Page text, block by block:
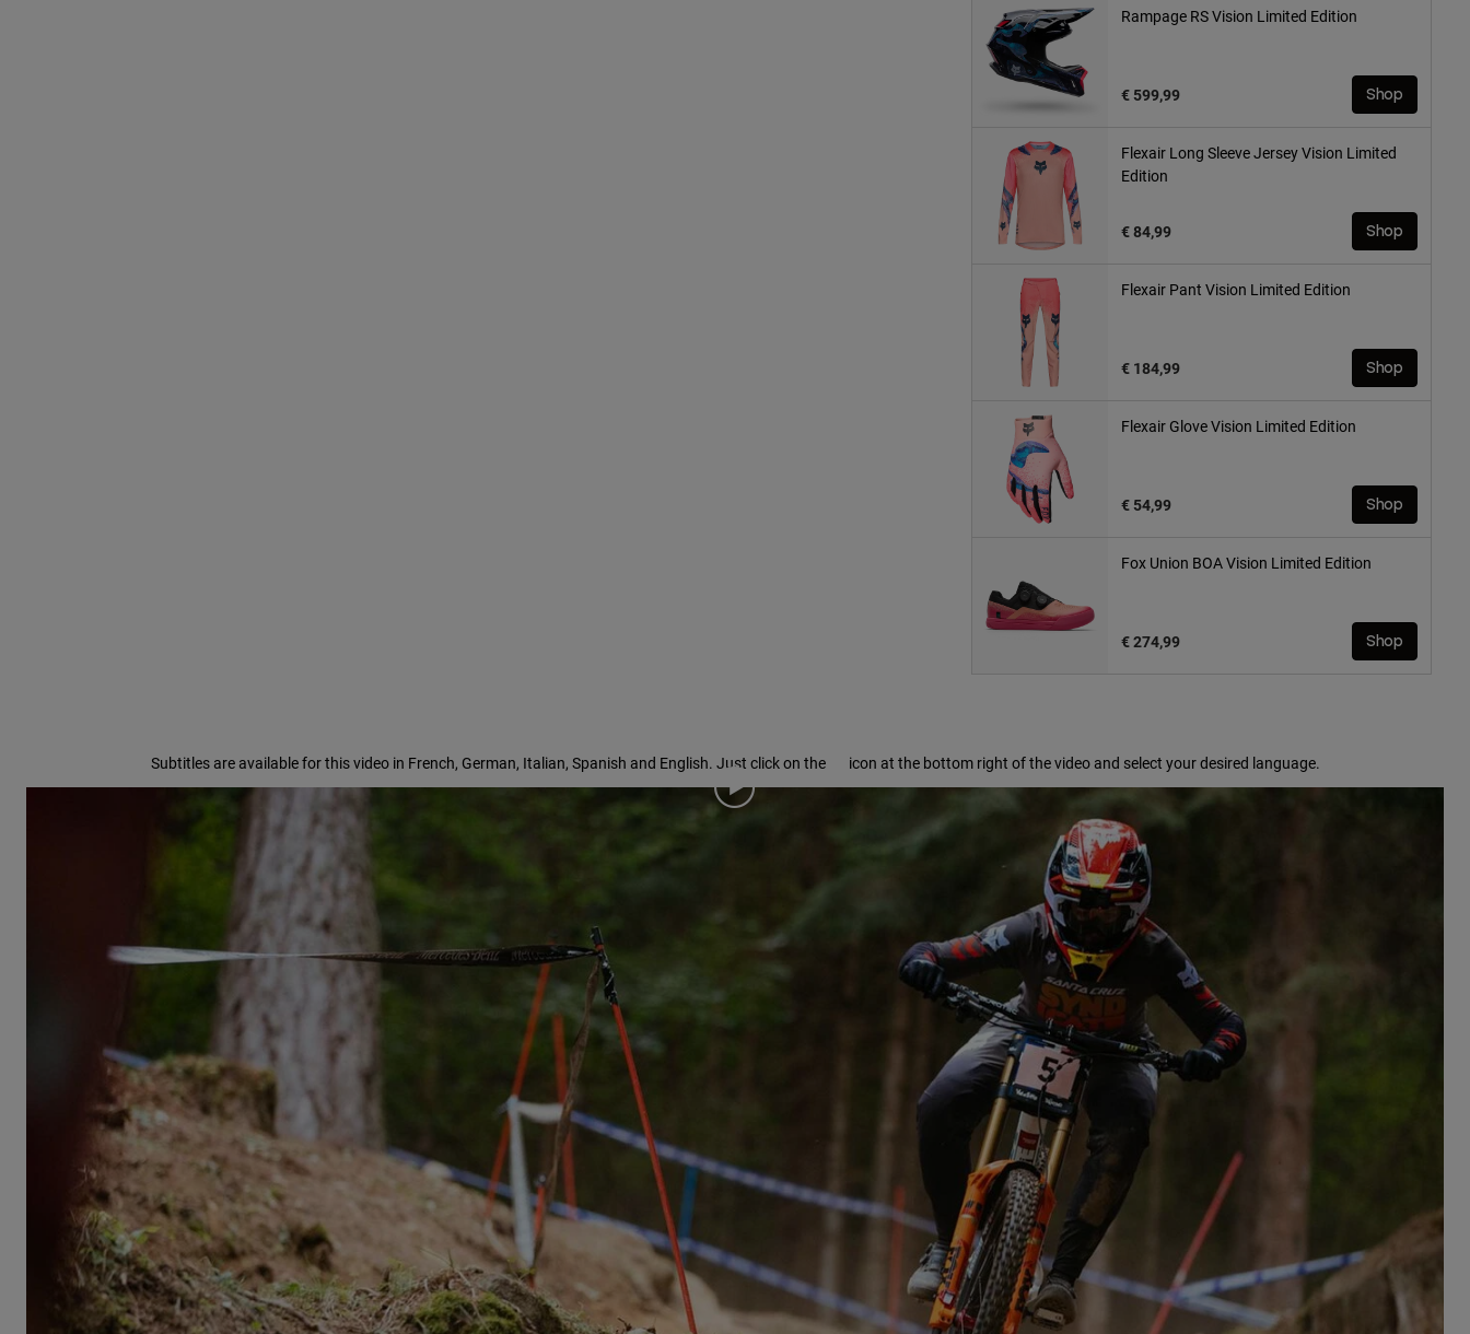
Rampage RS Vision Limited Edition
€ 599,99 Shop
Flexair Long Sleeve Jersey Vision Limited
Edition
€ 84,99 Shop
Flexair Pant Vision Limited Edition
€ 184,99 Shop
Flexair Glove Vision Limited Edition
€ 54,99 Shop
Fox Union BOA Vision Limited Edition
€ 274,99 Shop
Subtitles are available for this video in French, German, Italian, Spanish and English. Just click on the icon at the bottom right of the video and select your desired language.